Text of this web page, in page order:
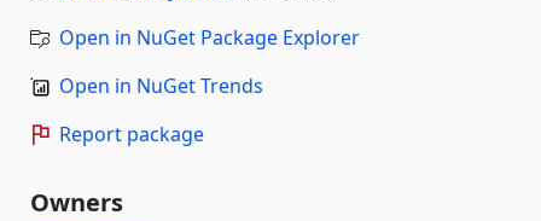
Open in NuGet Package Explorer
Open in NuGet Trends
Report package
Owners